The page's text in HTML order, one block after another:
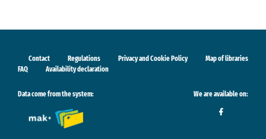
Contact Regulations Privacy and Cookie Policy
Map of libraries
FAQ
Availability declaration
Data come from the system: We are available on: